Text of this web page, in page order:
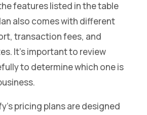
features listed in the table
also comes with different
transaction fees, and
It’s important to review
to determine which one is
pricing plans are designed